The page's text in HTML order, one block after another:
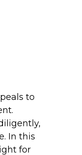
to
In this
for